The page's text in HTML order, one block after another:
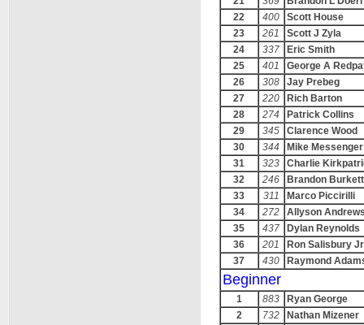
22
400
Scott House
23
261
Scott J Zyla
24
337
Eric Smith
25
401
George A
26
308
Jay Prebeg
27
220
Rich Barton
28
274
Patrick Collins
29
345
Clarence Wood
30
344
Mike Messenger
31
323
Charlie
32
246
Brandon Burkett
33
311
Marco Piccirilli
34
272
Allyson
35
437
Dylan Reynolds
36
201
Ron Salisbury Jr
37
430 Raymond
Beginner
1 883
Ryan George
2
732
Nathan Mizener